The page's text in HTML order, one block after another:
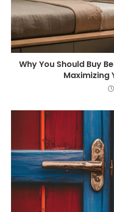
Why You Should Buy
Maximizing